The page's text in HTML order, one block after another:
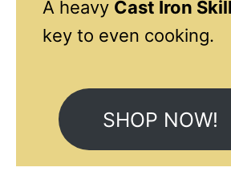
A heavy Cast Iron
key to even cooking.
SHOP NOW!